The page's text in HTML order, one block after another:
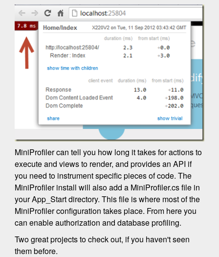
MiniProfiler can tell you how long it takes for actions to
execute and views to render, and provides an API if
you need to instrument specific pieces of code. The
MiniProfiler install will also add a MiniProfiler.cs file in
your App_Start directory. This file is where most of the
MiniProfiler configuration takes place. From here you
can enable authorization and database profiling.
Two great projects to check out, if you haven't seen
them before.